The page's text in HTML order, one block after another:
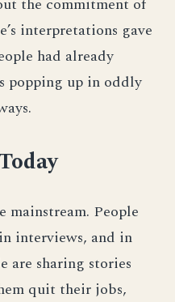
interpretations gave
had already
popping up in oddly
mainstream. People
interviews, and in
are sharing stories
quit their jobs,